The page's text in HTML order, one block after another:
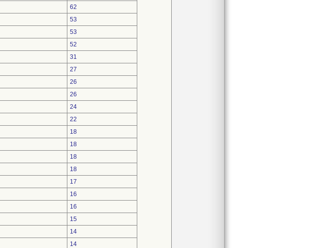
62
53
53
52
31
27
26
26
24
22
18
18
18
18
17
16
16
15
14
14